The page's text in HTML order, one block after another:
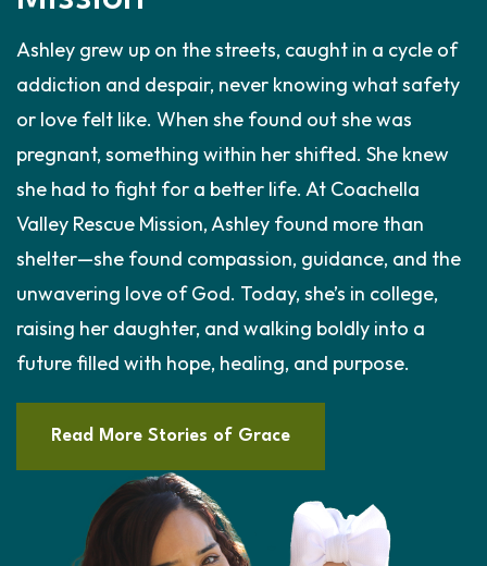
Ashley grew up on the streets, caught in a cycle of
addiction and despair, never knowing what safety
or love felt like. When she found out she was
pregnant, something within her shifted. She knew
she had to fight for a better life. At Coachella
Valley Rescue Mission, Ashley found more than
shelter—she found compassion, guidance, and the
unwavering love of God. Today, she’s in college,
raising her daughter, and walking boldly into a
future filled with hope, healing, and purpose.
Read More Stories of Grace